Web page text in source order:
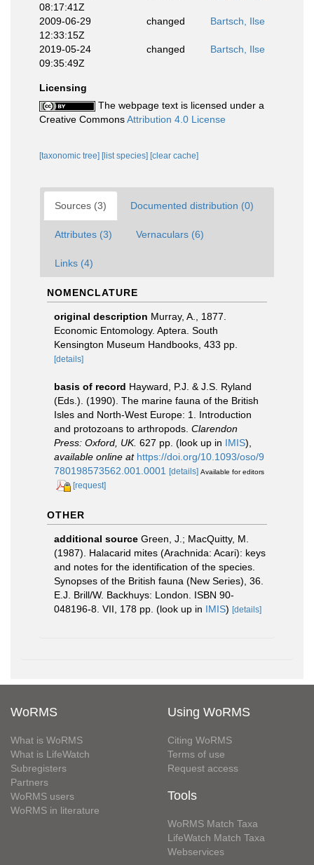
08:17:41Z
2009-06-29
12:33:15Z
changed Bartsch, Ilse
2019-05-24
09:35:49Z
changed Bartsch, Ilse
Licensing
The webpage text is licensed under a
Creative CommonsAttribution 4.0 License
[taxonomic tree] [list species] [clear cache]
Sources (3) Documented distribution (0)
Attributes (3) Vernaculars (6)
Links (4)
NOMENCLATURE
original description Murray, A., 1877.
Economic Entomology. Aptera. South
Kensington Museum Handbooks, 433 pp.
[details]
basis of record Hayward, P.J. & J.S. Ryland
(Eds.). (1990). The marine fauna of the British
Isles and North-West Europe: 1. Introduction
and protozoans to arthropods. Clarendon
Press: Oxford, UK. 627 pp. (look up in IMIS),
available online at https://doi.org/10.1093/oso/9
780198573562.001.0001
[details] Available for editors
[request]
OTHER
additional source Green, J.; MacQuitty, M.
(1987). Halacarid mites (Arachnida: Acari): keys
and notes for the identification of the species.
Synopses of the British fauna (New Series), 36.
E.J. Brill/W. Backhuys: London. ISBN 90-
048196-8. VII, 178 pp. (look up in IMIS) [details]
WoRMS
What is WoRMS
What is LifeWatch
Subregisters
Partners
WoRMS users
WoRMS in literature
Using WoRMS
Citing WoRMS
Terms of use
Request access
Tools
WoRMS Match Taxa
LifeWatch Match Taxa
Webservices